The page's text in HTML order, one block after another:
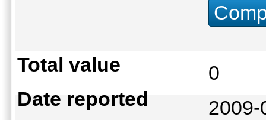
Total value
0
Date reported